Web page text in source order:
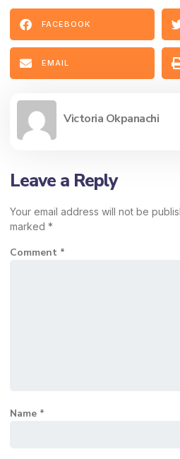
FACEBOOK
EMAIL
Victoria Okpanachi
Leave a Reply
Your email address will not be
marked *
Comment *
Name *